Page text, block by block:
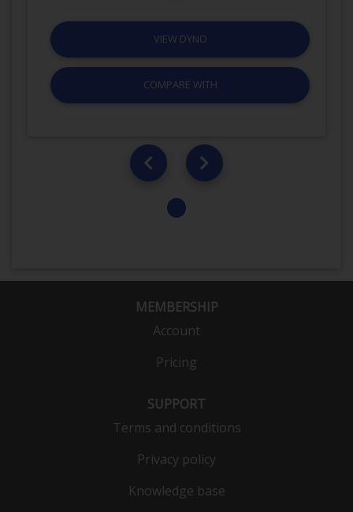
VIEW DYNO
COMPARE WITH
MEMBERSHIP
Account
Pricing
SUPPORT
Terms and conditions
Privacy policy
Knowledge base